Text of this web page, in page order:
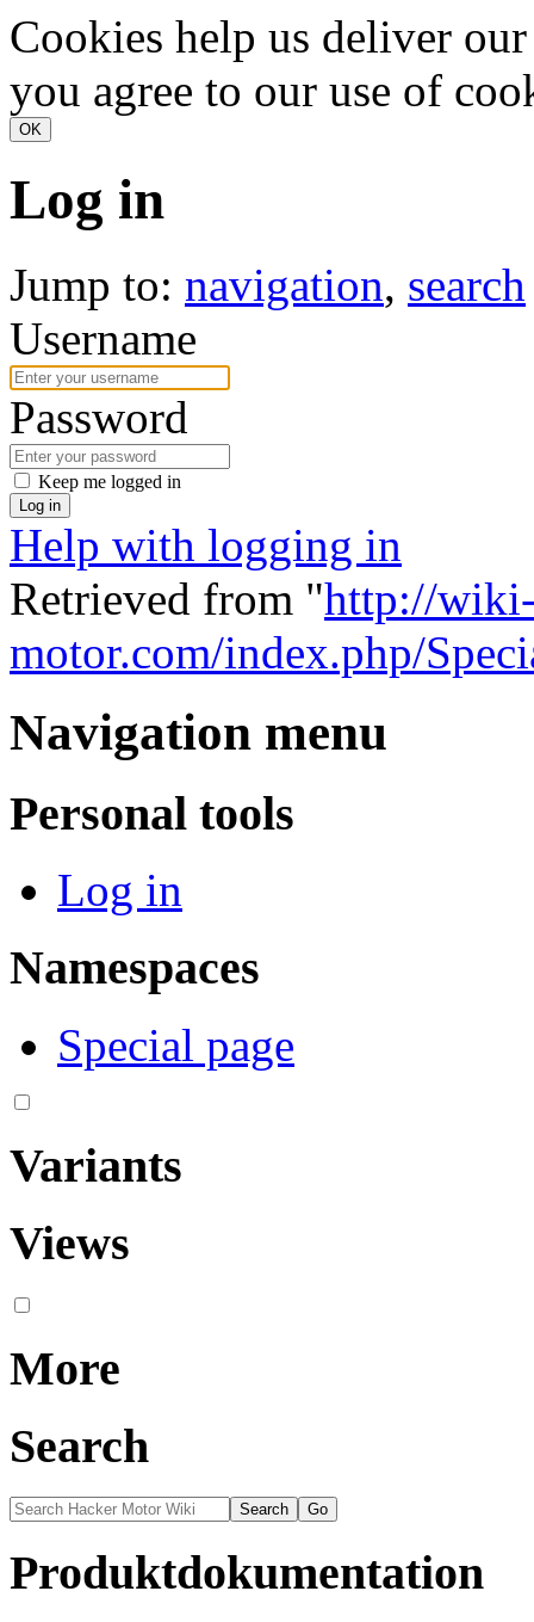
Cookies help us deliver
you agree to our use of
Log in
Jump to: navigation, search
Username
Password
Keep me logged in
Log in
Help with logging in
Retrieved from "http://
motor.com/index.php/
Navigation menu
Personal tools
Log in
Namespaces
Special page
Variants
Views
More
Search
Produktdokumentation